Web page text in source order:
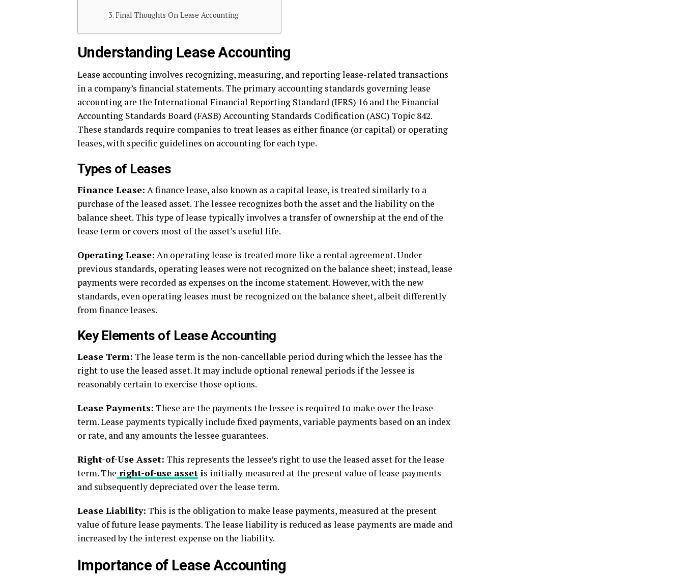
Final Thoughts On Lease Accounting
Understanding Lease Accounting
Lease accounting involves recognizing, measuring, and reporting lease-related transactions
in a company’s financial statements. The primary accounting standards governing lease
accounting are the International Financial Reporting Standard (IFRS) 16 and the Financial
Accounting Standards Board (FASB) Accounting Standards Codification (ASC) Topic 842.
These standards require companies to treat leases as either finance (or capital) or operating
leases, with specific guidelines on accounting for each type.
Types of Leases
Finance Lease: A finance lease, also known as a capital lease, is treated similarly to a
purchase of the leased asset. The lessee recognizes both the asset and the liability on the
balance sheet. This type of lease typically involves a transfer of ownership at the end of the
lease term or covers most of the asset’s useful life.
Operating Lease: An operating lease is treated more like a rental agreement. Under
previous standards, operating leases were not recognized on the balance sheet; instead, lease
payments were recorded as expenses on the income statement. However, with the new
standards, even operating leases must be recognized on the balance sheet, albeit differently
from finance leases.
Key Elements of Lease Accounting
Lease Term: The lease term is the non-cancellable period during which the lessee has the
right to use the leased asset. It may include optional renewal periods if the lessee is
reasonably certain to exercise those options.
Lease Payments: These are the payments the lessee is required to make over the lease
term. Lease payments typically include fixed payments, variable payments based on an index
or rate, and any amounts the lessee guarantees.
Right-of-Use Asset: This represents the lessee’s right to use the leased asset for the lease
term. The right-of-use asset is initially measured at the present value of lease payments
and subsequently depreciated over the lease term.
Lease Liability: This is the obligation to make lease payments, measured at the present
value of future lease payments. The lease liability is reduced as lease payments are made and
increased by the interest expense on the liability.
Importance of Lease Accounting